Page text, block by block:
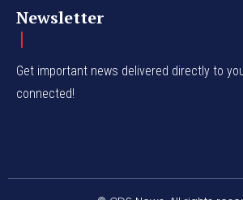
Newsletter
Get important news delivered directly to
connected!